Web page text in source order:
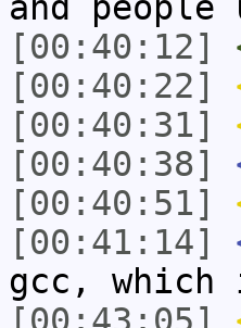
[00:40:12]
[00:40:22]
[00:40:31]
[00:40:38]
[00:40:51]
[00:41:14]
gcc, which